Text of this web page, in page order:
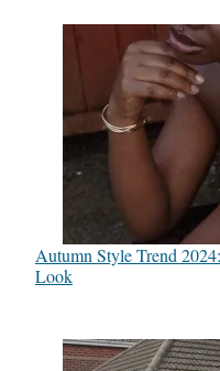
Autumn Style Trend
Look